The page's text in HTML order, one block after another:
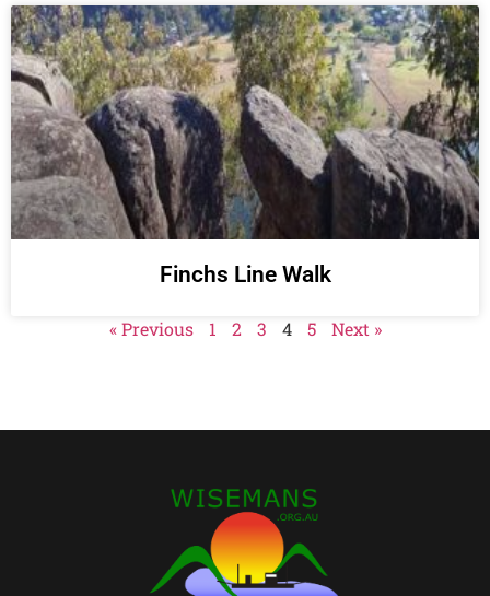
Finchs Line Walk
« Previous 1 2 3 4 5 Next »